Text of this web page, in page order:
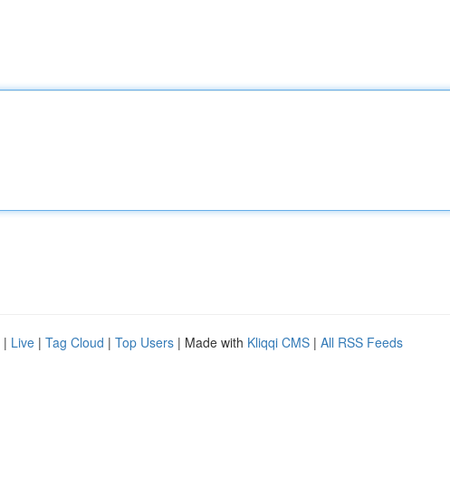
| Live | Tag Cloud | Top Users | Made with Kliqqi CMS | All RSS Feeds